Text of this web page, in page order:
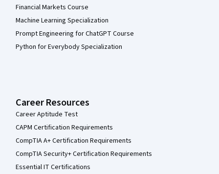
Financial Markets Course
Machine Learning Specialization
Prompt Engineering for ChatGPT Course
Python for Everybody Specialization
Career Resources
Career Aptitude Test
CAPM Certification Requirements
CompTIA A+ Certification Requirements
CompTIA Security+ Certification Requirements
Essential IT Certifications